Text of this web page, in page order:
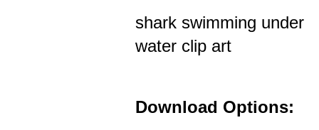
shark swimming under
water clip art
Download Options: